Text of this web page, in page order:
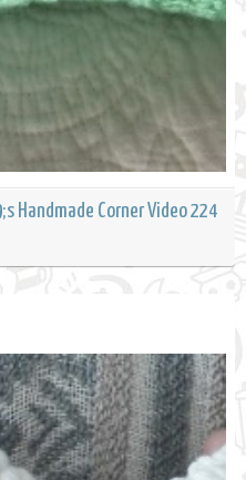
Handmade Corner Video 224